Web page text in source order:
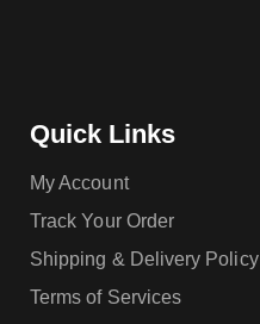
Quick Links
My Account
Track Your Order
Shipping & Delivery Policy
Terms of Services